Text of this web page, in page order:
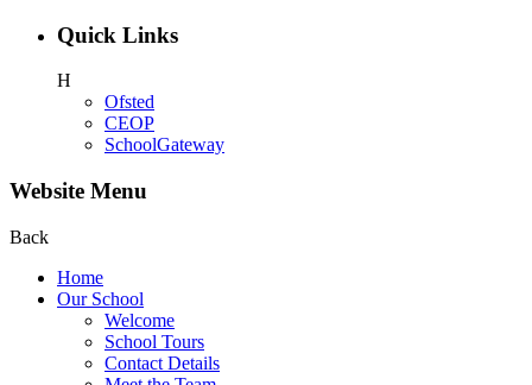
Quick Links
H
Ofsted
CEOP
SchoolGateway
Website Menu
Back
Home
Our School
Welcome
School Tours
Contact Details